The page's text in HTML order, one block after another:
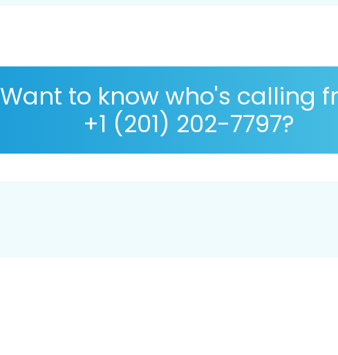
Want to know who's calling
+1 (201) 202-7797?